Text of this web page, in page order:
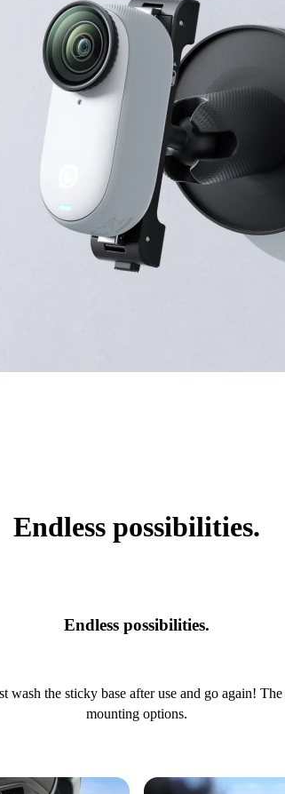
Endless possibilities.
Endless possibilities.
wash the sticky base after use and go again!
mounting options.